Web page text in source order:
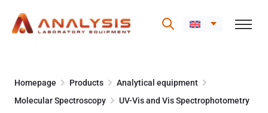
content
Homepage Products
Analytical equipment
Molecular Spectroscopy
UV-Vis and Vis Spectrophotometry